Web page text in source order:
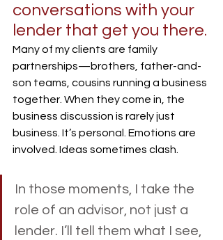
conversations with your
lender that get you there.
Many of my clients are family
partnerships—brothers, father-and-
son teams, cousins running a business
together. When they come in, the
business discussion is rarely just
business. It’s personal. Emotions are
involved. Ideas sometimes clash.
In those moments, I take the
role of an advisor, not just a
lender. I’ll tell them what I see,